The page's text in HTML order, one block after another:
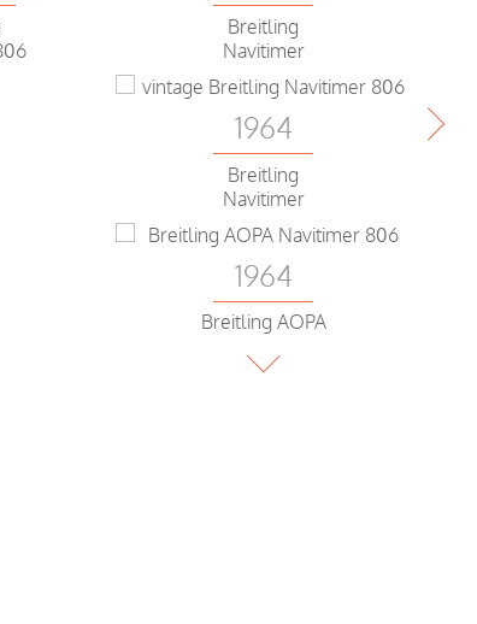
Breitling
Navitimer
1964
Breitling
Navitimer
1964
Breitling AOPA